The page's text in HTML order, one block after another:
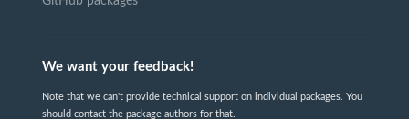
We want your feedback!
Note that we can't provide technical support on individual packages. You
should contact the package authors for that.